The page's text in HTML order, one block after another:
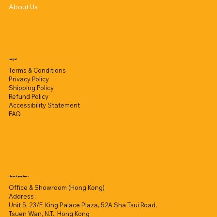
About Us
Legal
Terms & Conditions
Privacy Policy
Shipping Policy
Refund Policy
Accessibility Statement
FAQ
Headquarters
Office & Showroom (Hong Kong)
Address :
Unit 5, 23/F, King Palace Plaza, 52A Sha Tsui Road,
Tsuen Wan, N.T., Hong Kong